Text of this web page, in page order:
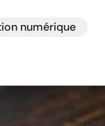
numérique